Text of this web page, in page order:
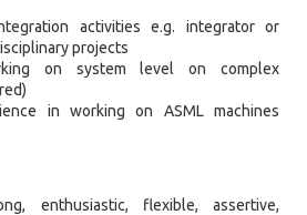
activities e.g. integrator or
projects
on system level on complex
in working on ASML machines
enthusiastic, flexible, assertive,